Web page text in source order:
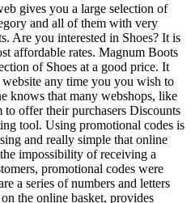
gives you a large selection of
and all of them with very
Are you interested in Shoes? It is
affordable rates. Magnum Boots
of Shoes at a good price. It
any time you you wish to
knows that many webshops, like
offer their purchasers Discounts
tool. Using promotional codes is
and really simple that online
impossibility of receiving a
promotional codes were
a series of numbers and letters
the online basket, provides